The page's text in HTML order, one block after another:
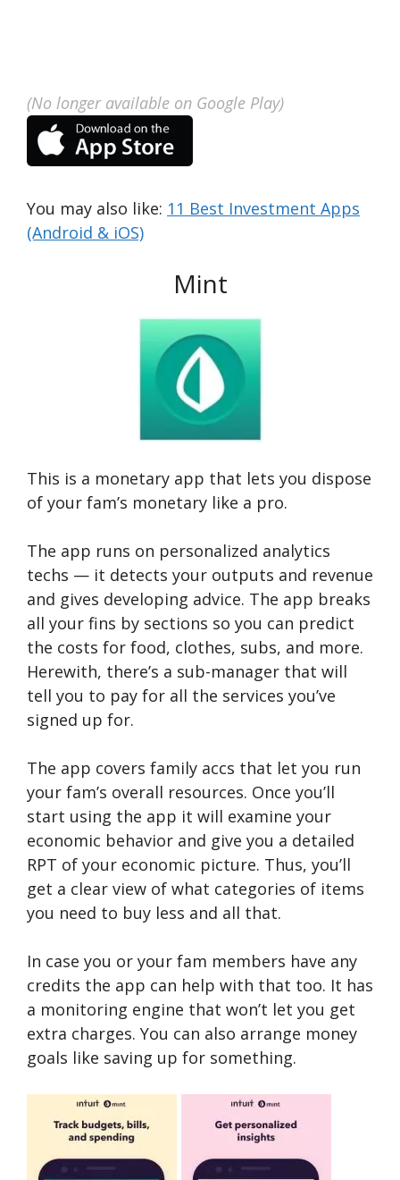
(No longer available on Google Play)
You may also like: 11 Best Investment Apps
(Android & iOS)
Mint
This is a monetary app that lets you dispose
of your fam’s monetary like a pro.
The app runs on personalized analytics
techs — it detects your outputs and revenue
and gives developing advice. The app breaks
all your fins by sections so you can predict
the costs for food, clothes, subs, and more.
Herewith, there’s a sub-manager that will
tell you to pay for all the services you’ve
signed up for.
The app covers family accs that let you run
your fam’s overall resources. Once you’ll
start using the app it will examine your
economic behavior and give you a detailed
RPT of your economic picture. Thus, you’ll
get a clear view of what categories of items
you need to buy less and all that.
In case you or your fam members have any
credits the app can help with that too. It has
a monitoring engine that won’t let you get
extra charges. You can also arrange money
goals like saving up for something.